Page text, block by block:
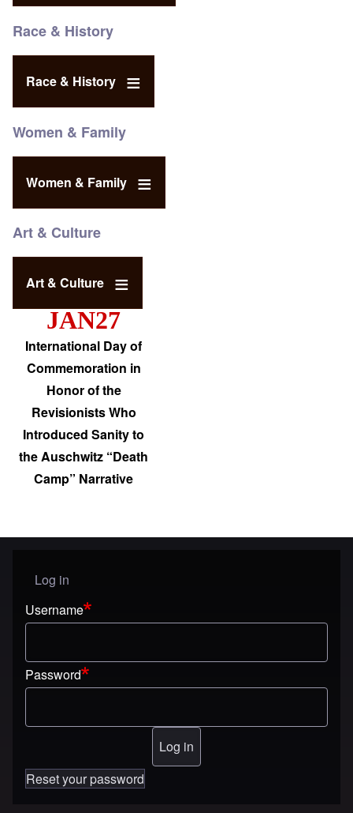
Race & History
Race & History
Women & Family
Women & Family
Art & Culture
Art & Culture
JAN27
International Day of
Commemoration in
Honor of the
Revisionists Who
Introduced Sanity to
the Auschwitz “Death
Camp” Narrative
User menu
Log in
Username
Password
Reset your password